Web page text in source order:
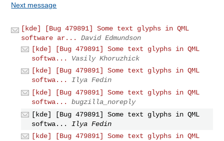
Next message
[kde] [Bug 479891] Some text glyphs in QML
software ar...
David Edmundson
[kde] [Bug 479891] Some text glyphs in QML
softwa...
Vasily Khoruzhick
[kde] [Bug 479891] Some text glyphs in QML
softwa...
Ilya Fedin
[kde] [Bug 479891] Some text glyphs in QML
softwa...
bugzilla_noreply
[kde] [Bug 479891] Some text glyphs in QML
softwa...
Ilya Fedin
[kde] [Bug 479891] Some text glyphs in QML